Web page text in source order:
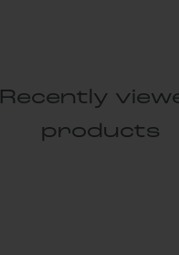
Recently
products